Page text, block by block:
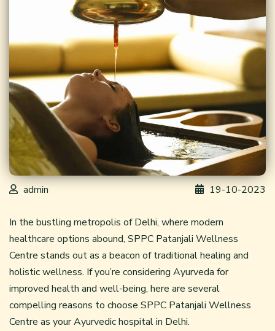
admin 19-10-2023
In the bustling metropolis of Delhi, where modern
healthcare options abound, SPPC Patanjali Wellness
Centre stands out as a beacon of traditional healing and
holistic wellness. If you’re considering Ayurveda for
improved health and well-being, here are several
compelling reasons to choose SPPC Patanjali Wellness
Centre as your Ayurvedic hospital in Delhi.